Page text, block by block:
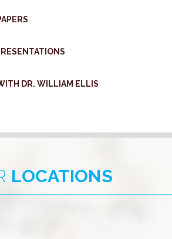
DR. WILLIAM ELLIS
LOCATIONS